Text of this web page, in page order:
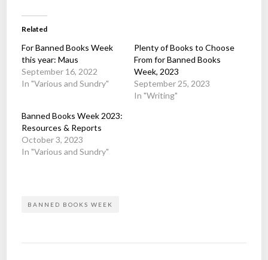
Related
For Banned Books Week
this year: Maus
September 16, 2022
In "Various and Sundry"
Plenty of Books to Choose
From for Banned Books
Week, 2023
September 25, 2023
In "Writing"
Banned Books Week 2023:
Resources & Reports
October 3, 2023
In "Various and Sundry"
BANNED BOOKS WEEK